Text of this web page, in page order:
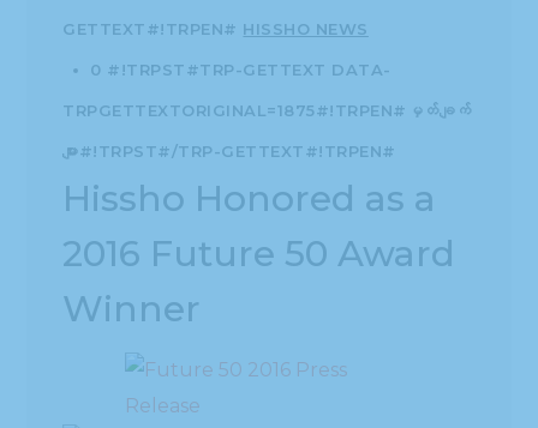
GETTEXT#!TRPEN# HISSHO NEWS
0 #!TRPST#TRP-GETTEXT DATA-
TRPGETTEXTORIGINAL=1875#!TRPEN#မှတ်ချက်
များ#!TRPST#/TRP-GETTEXT#!TRPEN#
Hissho Honored as a
2016 Future 50 Award
Winner